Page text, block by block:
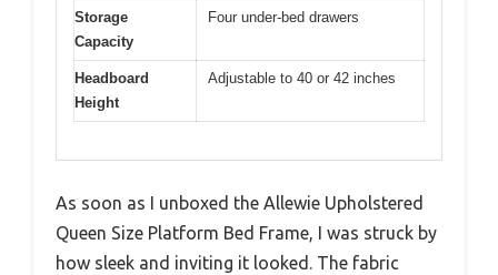
Storage
Capacity
Four under-bed drawers
Headboard
Height
Adjustable to 40 or 42 inches
As soon as I unboxed the Allewie Upholstered
Queen Size Platform Bed Frame, I was struck by
how sleek and inviting it looked. The fabric